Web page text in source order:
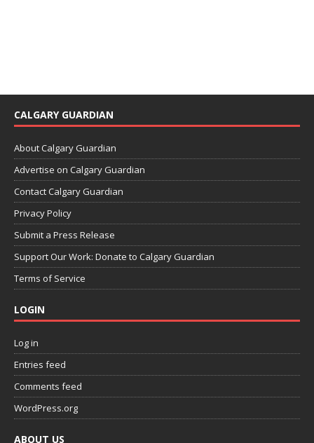
CALGARY GUARDIAN
About Calgary Guardian
Advertise on Calgary Guardian
Contact Calgary Guardian
Privacy Policy
Submit a Press Release
Support Our Work: Donate to Calgary Guardian
Terms of Service
LOGIN
Log in
Entries feed
Comments feed
WordPress.org
ABOUT US